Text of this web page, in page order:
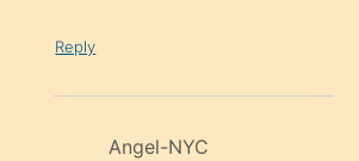
Reply
Angel-NYC